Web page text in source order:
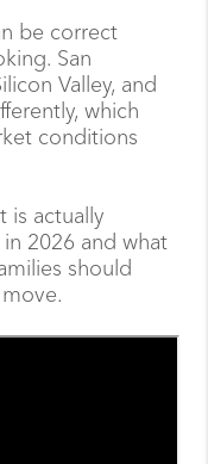
be correct
San
Valley, and
which
conditions
is actually
2026 and what
should